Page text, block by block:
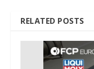
RELATED POSTS